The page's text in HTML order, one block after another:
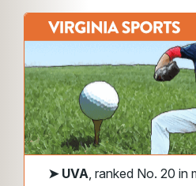
➤ UVA, ranked No. 20 in